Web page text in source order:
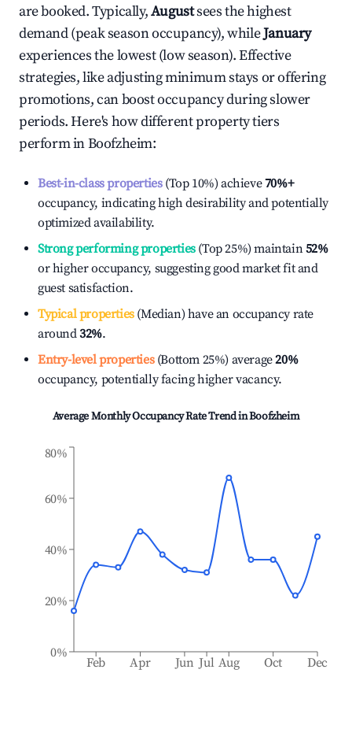
are booked. Typically,Augustsees the highest
demand (peak season occupancy), whileJanuary
experiences the lowest (low season). Effective
strategies, like adjusting minimum stays or offering
promotions, can boost occupancy during slower
periods. Here's how different property tiers
perform inBoofzheim:
Best-in-class properties(Top 10%) achieve70%+
occupancy, indicating high desirability and potentially
optimized availability.
Strong performing properties(Top 25%) maintain52%
or higher occupancy, suggesting good market fit and
guest satisfaction.
Typical properties(Median) have an occupancy rate
around32%.
Entry-level properties(Bottom 25%) average20%
occupancy, potentially facing higher vacancy.
Average Monthly Occupancy Rate Trend inBoofzheim
Feb Apr Jun Jul Aug Oct Dec
0%
20%
40%
60%
80%